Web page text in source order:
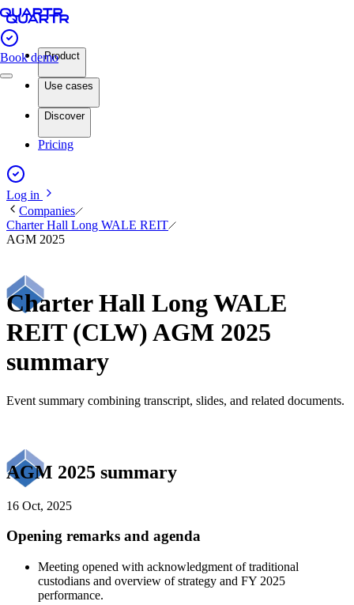
Book demoProduct
Use cases
Discover
Pricing
Log in
Companies
Charter Hall Long WALE REIT
AGM 2025
Charter Hall Long WALE
REIT (CLW) AGM 2025
summary
Event summary combining transcript, slides, and related documents.
AGM 2025 summary
16 Oct, 2025
Opening remarks and agenda
Meeting opened with acknowledgment of traditional
custodians and overview of strategy and FY 2025
performance.